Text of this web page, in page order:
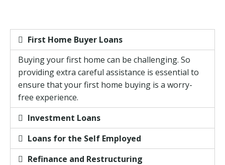
First Home Buyer Loans
Buying your first home can be challenging. So
providing extra careful assistance is essential to
ensure that your first home buying is a worry-
free experience.
Investment Loans
Loans for the Self Employed
Refinance and Restructuring